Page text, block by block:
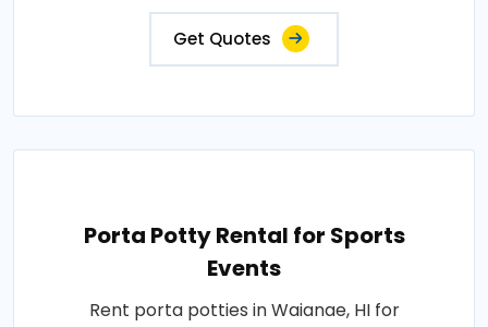
Get Quotes
Porta Potty Rental for Sports
Events
Rent porta potties in Waianae, HI for